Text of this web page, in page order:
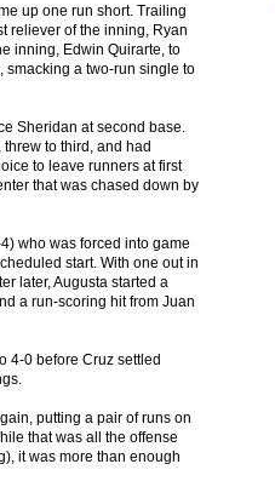
up one run short. Trailing
reliever of the inning, Ryan
inning, Edwin Quirarte, to
smacking a two-run single to
Sheridan at second base.
to third, and had
to leave runners at first
that was chased down by
who was forced into game
start. With one out in
later, Augusta started a
a run-scoring hit from Juan
4-0 before Cruz settled
putting a pair of runs on
that was all the offense
it was more than enough